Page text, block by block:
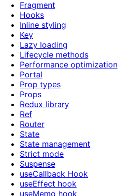
Fragment
Hooks
Inline styling
Key
Lazy loading
Lifecycle methods
Performance optimization
Portal
Prop types
Props
Redux library
Ref
Router
State
State management
Strict mode
Suspense
useCallback Hook
useEffect hook
useMemo hook